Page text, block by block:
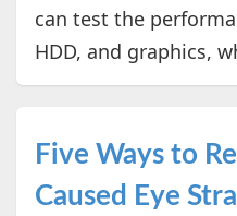
can test the
HDD, and graphics,
Five Ways to
Caused Eye